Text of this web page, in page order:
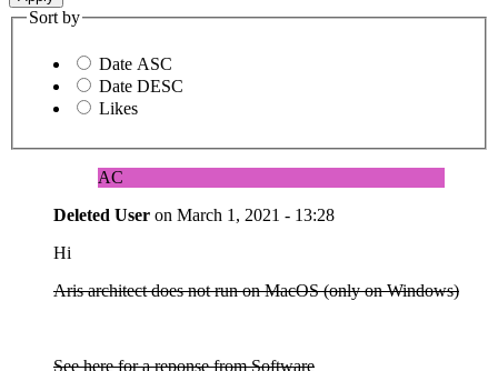
Sort by
Date ASC
Date DESC
Likes
AC
Deleted User on March 1, 2021 - 13:28
Hi
Aris architect does not run on MacOS (only on Windows)
See here for a reponse from Software